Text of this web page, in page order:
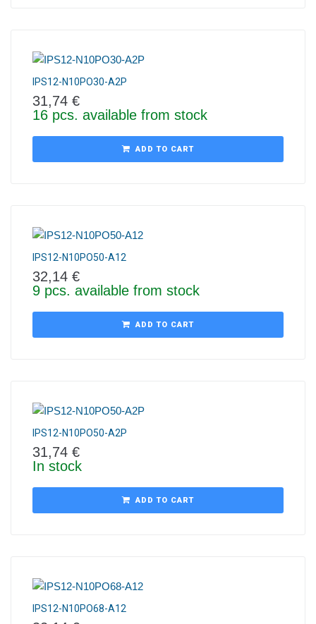
IPS12-N10PO30-A2P
31,74 €
16 pcs. available from stock
ADD TO CART
IPS12-N10PO50-A12
32,14 €
9 pcs. available from stock
ADD TO CART
IPS12-N10PO50-A2P
31,74 €
In stock
ADD TO CART
IPS12-N10PO68-A12